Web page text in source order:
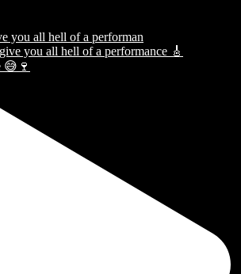
you all hell of a performan
😅🍷